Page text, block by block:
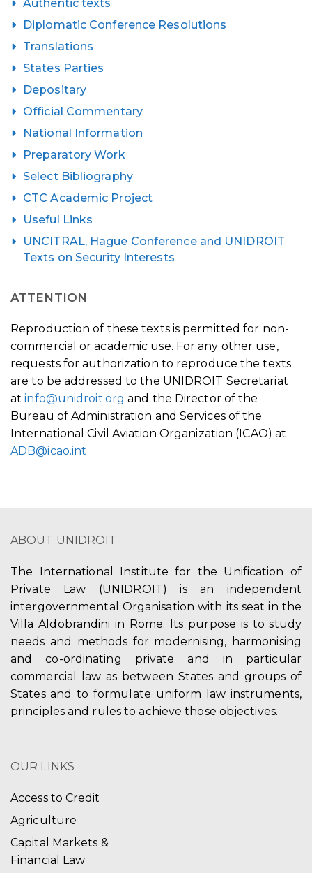
Authentic texts
Diplomatic Conference Resolutions
Translations
States Parties
Depositary
Official Commentary
National Information
Preparatory Work
Select Bibliography
CTC Academic Project
Useful Links
UNCITRAL, Hague Conference and UNIDROIT
Texts on Security Interests
ATTENTION
Reproduction of these texts is permitted for non-
commercial or academic use. For any other use,
requests for authorization to reproduce the texts
are to be addressed to the UNIDROIT Secretariat
atinfo@unidroit.org and the Director of the
Bureau of Administration and Services of the
International Civil Aviation Organization (ICAO) at
ADB@icao.int
ABOUT UNIDROIT
The International Institute for the Unification of
Private Law (UNIDROIT) is an independent
intergovernmental Organisation with its seat in the
Villa Aldobrandini in Rome. Its purpose is to study
needs and methods for modernising, harmonising
and co-ordinating private and in particular
commercial law as between States and groups of
States and to formulate uniform law instruments,
principles and rules to achieve those objectives.
OUR LINKS
Access to Credit
Agriculture
Capital Markets &
Financial Law